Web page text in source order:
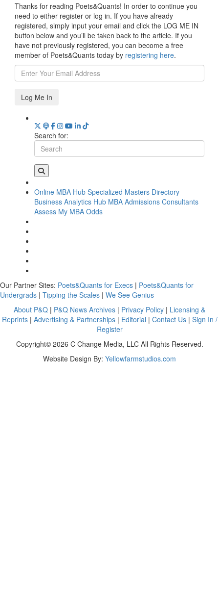
Thanks for reading Poets&Quants! In order to continue you
need to either register or log in. If you have already
registered, simply input your email and click the LOG ME IN
button below and you’ll be taken back to the article. If you
have not previously registered, you can become a free
member of Poets&Quants today by registering here.
Log Me In
Search for:
Online MBA Hub Specialized Masters Directory
Business Analytics Hub MBA Admissions Consultants
Assess My MBA Odds
Our Partner Sites: Poets&Quants for Execs | Poets&Quants for
Undergrads | Tipping the Scales | We See Genius
About P&Q | P&Q News Archives | Privacy Policy | Licensing &
Reprints| Advertising & Partnerships| Editorial | Contact Us| Sign In /
Register
Copyright© 2026 C Change Media, LLC All Rights Reserved.
Website Design By: Yellowfarmstudios.com